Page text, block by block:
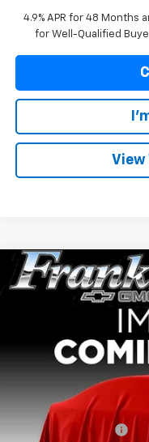
4.9% APR for 48 Months
for Well-Qualified
View
New 2026GMC Sierra
In Stock
BUY
$6,150
SAVINGS
Documentation Fee
Compare Vehicle